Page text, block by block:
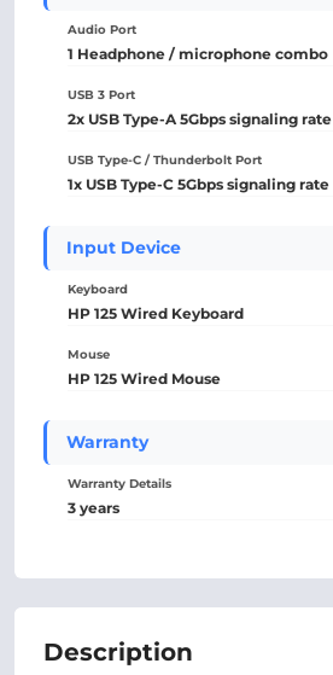
Audio Port
1 Headphone / microphone combo
USB 3 Port
2x USB Type-A 5Gbps signaling rate
USB Type-C / Thunderbolt Port
1x USB Type-C 5Gbps signaling rate
Input Device
Keyboard
HP 125 Wired Keyboard
Mouse
HP 125 Wired Mouse
Warranty
Warranty Details
3 years
Description